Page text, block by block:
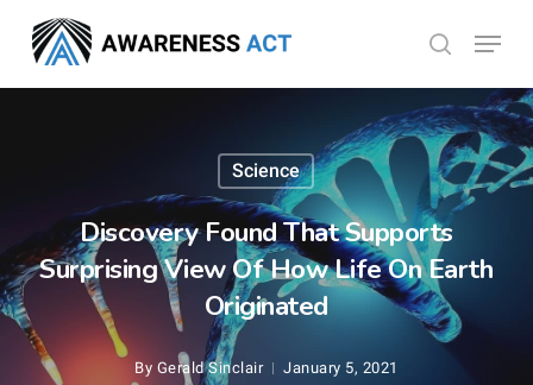
main
search
Menu
Science
Discovery Found That Supports
Surprising View Of How Life On Earth
Originated
By Gerald Sinclair January 5, 2021
Menu